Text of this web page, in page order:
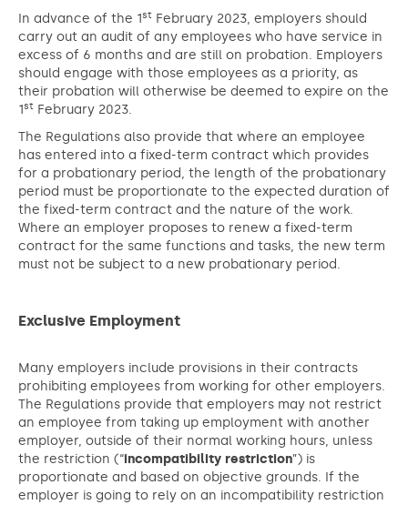
In advance of the 1st February 2023, employers should
carry out an audit of any employees who have service in
excess of 6 months and are still on probation. Employers
should engage with those employees as a priority, as
their probation will otherwise be deemed to expire on the
1st February 2023.
The Regulations also provide that where an employee
has entered into a fixed-term contract which provides
for a probationary period, the length of the probationary
period must be proportionate to the expected duration of
the fixed-term contract and the nature of the work.
Where an employer proposes to renew a fixed-term
contract for the same functions and tasks, the new term
must not be subject to a new probationary period.
Exclusive Employment
Many employers include provisions in their contracts
prohibiting employees from working for other employers.
The Regulations provide that employers may not restrict
an employee from taking up employment with another
employer, outside of their normal working hours, unless
the restriction (“incompatibility restriction”) is
proportionate and based on objective grounds. If the
employer is going to rely on an incompatibility restriction